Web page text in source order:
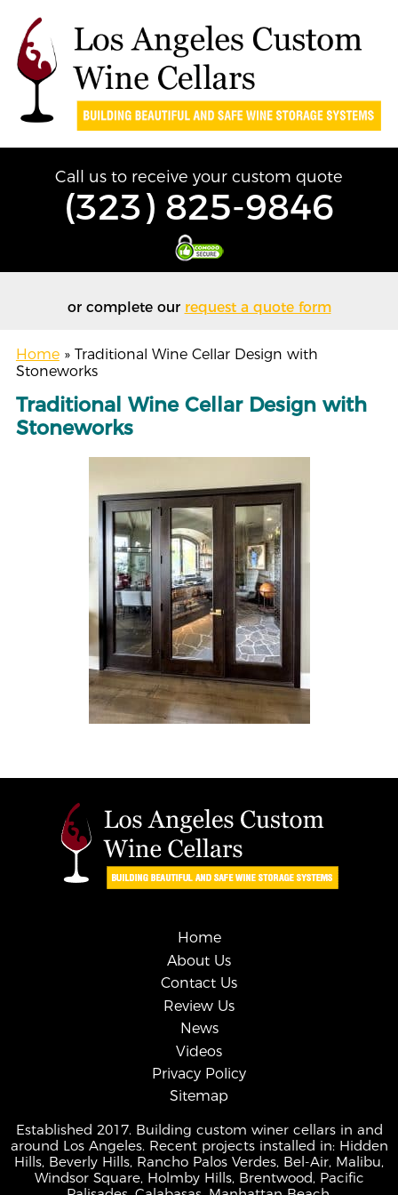
Call us to receive your custom quote
(323) 825-9846
or complete our request a quote form
Home »Traditional Wine Cellar Design with
Stoneworks
Traditional Wine Cellar Design with
Stoneworks
Home
About Us
Contact Us
Review Us
News
Videos
Privacy Policy
Sitemap
Established 2017. Building custom winer cellars in and
around Los Angeles. Recent projects installed in: Hidden
Hills, Beverly Hills, Rancho Palos Verdes, Bel-Air, Malibu,
Windsor Square, Holmby Hills, Brentwood, Pacific